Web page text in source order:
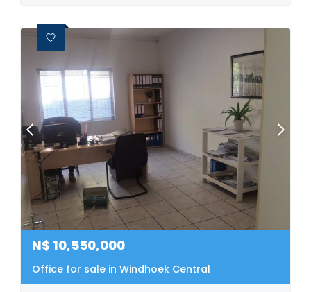
N$ 10,550,000
Office for sale in Windhoek Central